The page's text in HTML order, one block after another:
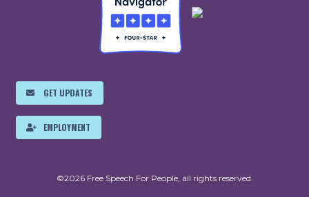
GET UPDATES
EMPLOYMENT
©2026 Free Speech For People, all rights reserved.